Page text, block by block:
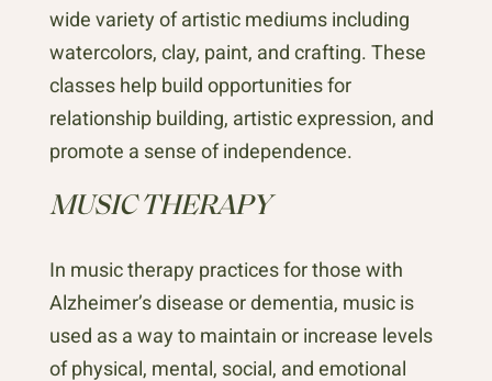
wide variety of artistic mediums including
watercolors, clay, paint, and crafting. These
classes help build opportunities for
relationship building, artistic expression, and
promote a sense of independence.
MUSIC THERAPY
In music therapy practices for those with
Alzheimer’s disease or dementia, music is
used as a way to maintain or increase levels
of physical, mental, social, and emotional